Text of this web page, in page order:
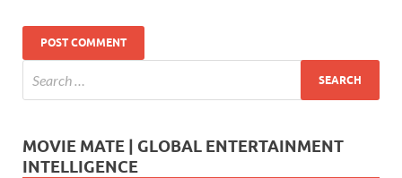
MOVIE MATE | GLOBAL ENTERTAINMENT
INTELLIGENCE